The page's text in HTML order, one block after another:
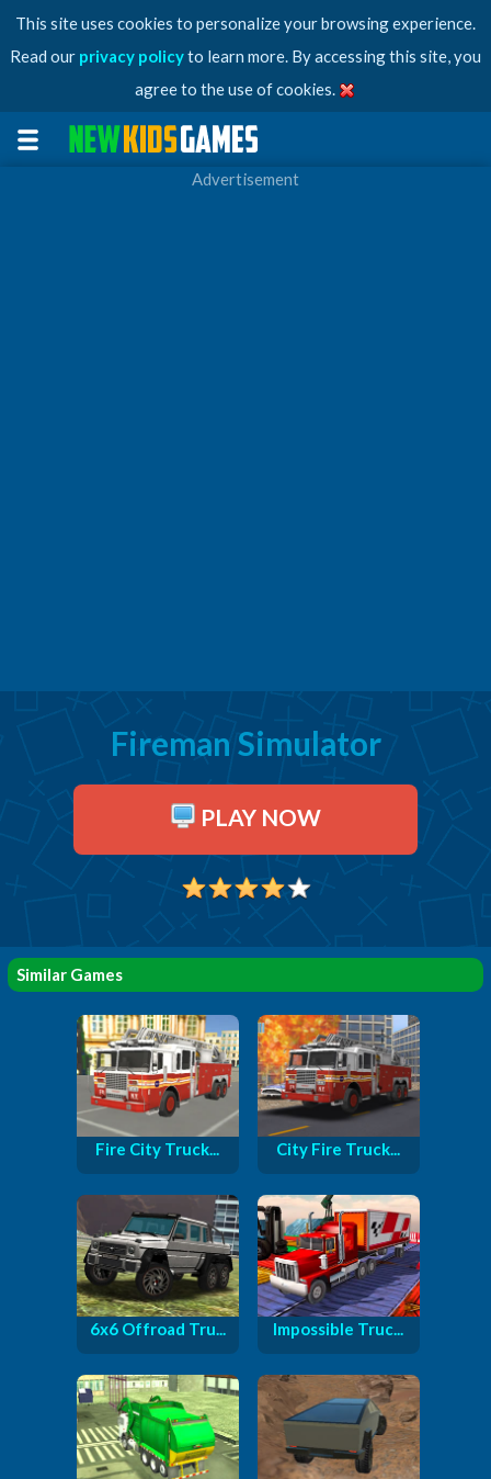
This site uses cookies to personalize your browsing experience.
Read our privacy policyto learn more. By accessing this site, you
agree to the use of cookies.
Advertisement
Fireman Simulator
PLAY NOW
Similar Games
Fire City Truck... City Fire Truck...
6x6 Offroad Tru... Impossible Truc...